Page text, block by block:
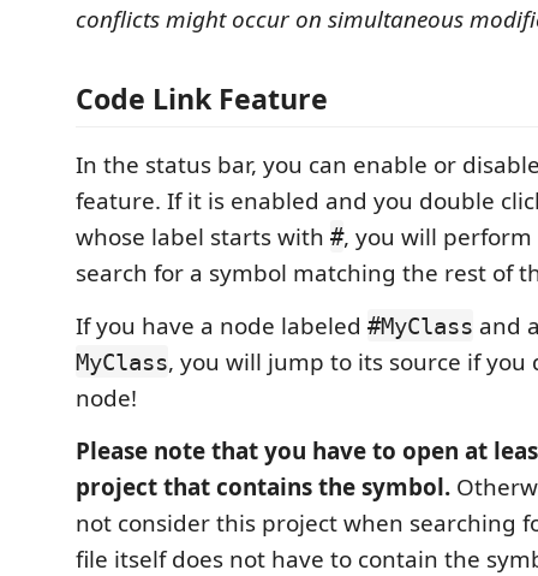
conflicts might occur on simultaneous
Code Link Feature
In the status bar, you can enable or
feature. If it is enabled and you double
whose label starts with #, you will perform
search for a symbol matching the rest of
If you have a node labeled #MyClass and
MyClass, you will jump to its source if you
node!
Please note that you have to open at
project that contains the symbol.
not consider this project when searching
file itself does not have to contain the